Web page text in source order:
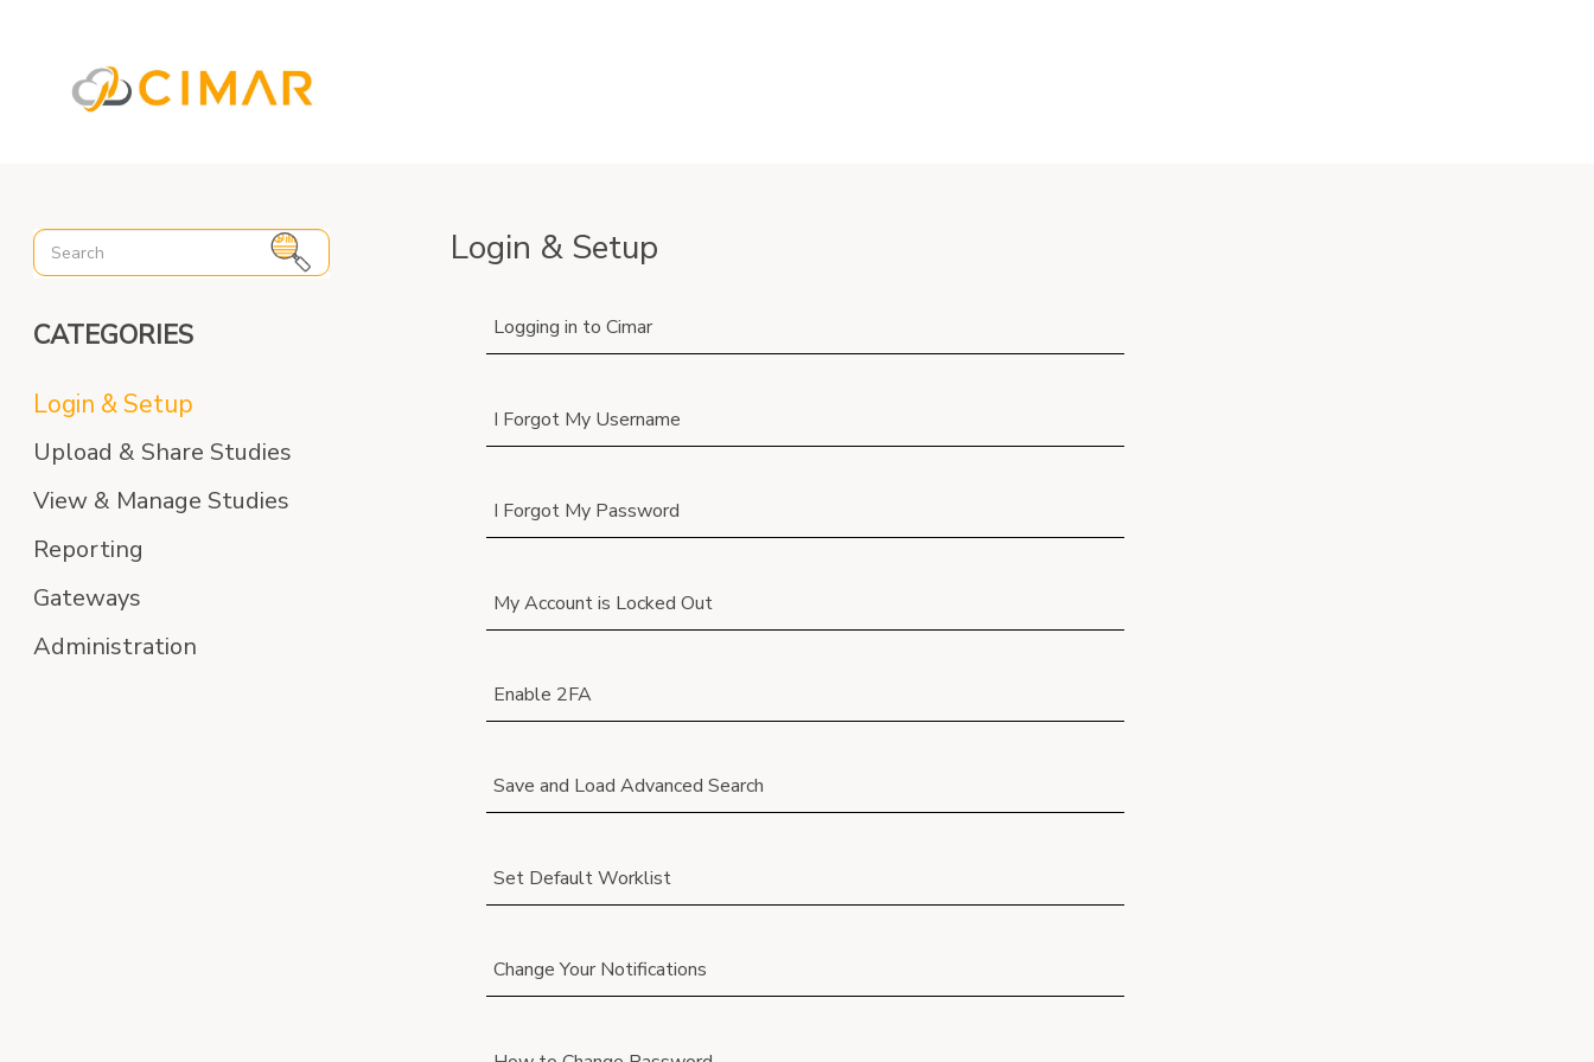
Login & Setup
Logging in to Cimar
I Forgot My Username
I Forgot My Password
My Account is Locked Out
Enable 2FA
Save and Load Advanced Search
Set Default Worklist
Change Your Notifications
CATEGORIES
Login & Setup
Upload & Share Studies
View & Manage Studies
Reporting
Gateways
Administration